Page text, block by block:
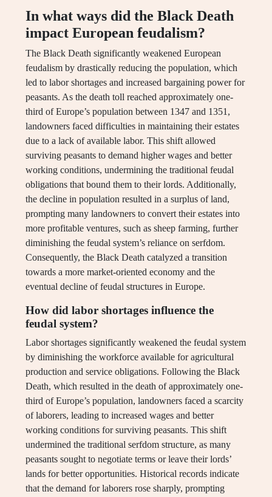
In what ways did the Black Death
impact European feudalism?
The Black Death significantly weakened European
feudalism by drastically reducing the population, which
led to labor shortages and increased bargaining power for
peasants. As the death toll reached approximately one-
third of Europe’s population between 1347 and 1351,
landowners faced difficulties in maintaining their estates
due to a lack of available labor. This shift allowed
surviving peasants to demand higher wages and better
working conditions, undermining the traditional feudal
obligations that bound them to their lords. Additionally,
the decline in population resulted in a surplus of land,
prompting many landowners to convert their estates into
more profitable ventures, such as sheep farming, further
diminishing the feudal system’s reliance on serfdom.
Consequently, the Black Death catalyzed a transition
towards a more market-oriented economy and the
eventual decline of feudal structures in Europe.
How did labor shortages influence the
feudal system?
Labor shortages significantly weakened the feudal system
by diminishing the workforce available for agricultural
production and service obligations. Following the Black
Death, which resulted in the death of approximately one-
third of Europe’s population, landowners faced a scarcity
of laborers, leading to increased wages and better
working conditions for surviving peasants. This shift
undermined the traditional serfdom structure, as many
peasants sought to negotiate terms or leave their lords’
lands for better opportunities. Historical records indicate
that the demand for laborers rose sharply, prompting